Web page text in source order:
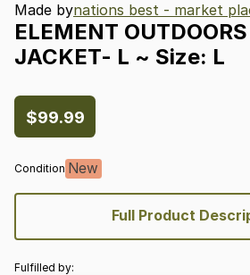
Made bynations best - market
ELEMENT OUTDOORS
JACKET- L ~ Size: L
$99.99
Condition New
Full Product
Fulfilled by: